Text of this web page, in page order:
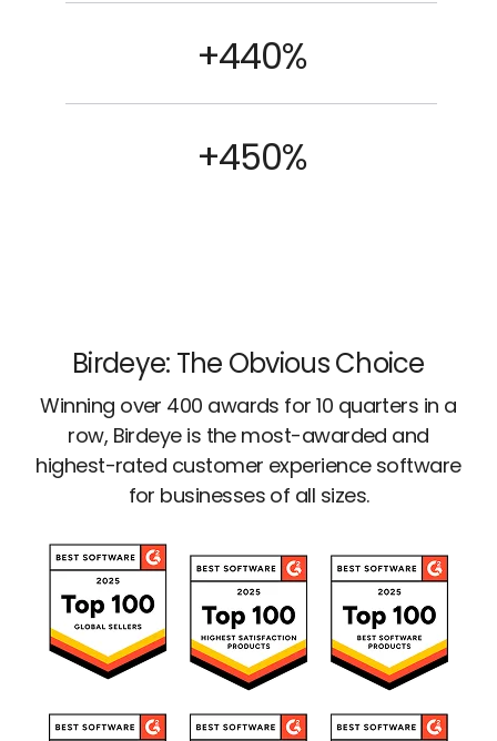
+440%
+450%
Birdeye: The Obvious Choice
Winning over 400 awards for 10 quarters in a
row, Birdeye is the most-awarded and
highest-rated customer experience software
for businesses of all sizes.